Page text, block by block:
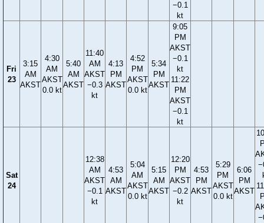
−0.1
kt
Fri
23
3:15
AM
AKST
4:30
AM
AKST
0.0 kt
5:40
AM
AKST
11:40
AM
AKST
−0.3
kt
4:13
PM
AKST
4:52
PM
AKST
0.0 kt
5:34
PM
AKST
9:05
PM
AKST
−0.1
kt
11:22
PM
AKST
−0.1
kt
Sat
24
12:38
AM
AKST
−0.1
kt
4:53
AM
AKST
5:04
AM
AKST
0.0 kt
5:15
AM
AKST
12:20
PM
AKST
−0.2
kt
4:53
PM
AKST
5:29
PM
AKST
0.0 kt
6:06
PM
AKST